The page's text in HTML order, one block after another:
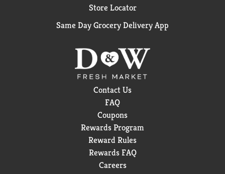
Store Locator
Same Day Grocery Delivery App
Contact Us
FAQ
Coupons
Rewards Program
Reward Rules
Rewards FAQ
Careers